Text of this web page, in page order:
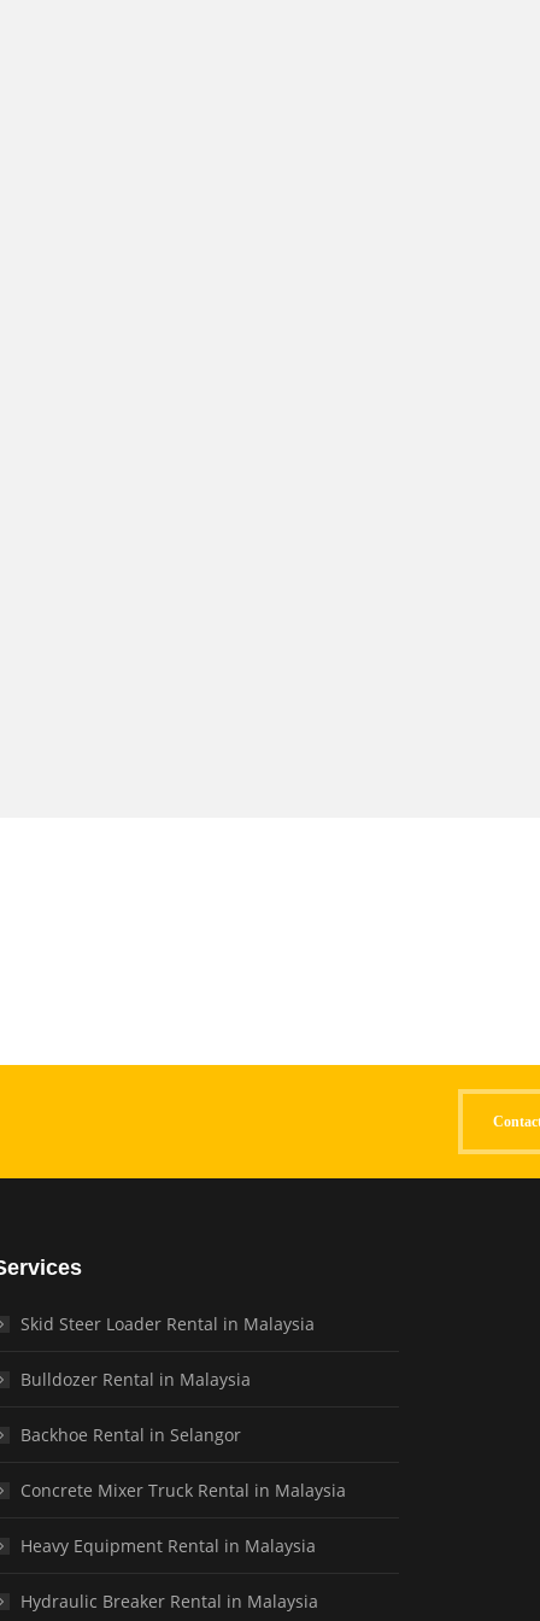
Skid Steer Loader Rental in Malaysia
Bulldozer Rental in Malaysia
Backhoe Rental in Selangor
Concrete Mixer Truck Rental in Malaysia
Heavy Equipment Rental in Malaysia
Hydraulic Breaker Rental in Malaysia